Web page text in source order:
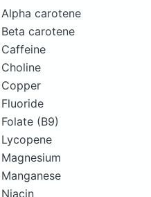
Alpha carotene
Beta carotene
Caffeine
Choline
Copper
Fluoride
Folate (B9)
Lycopene
Magnesium
Manganese
Niacin